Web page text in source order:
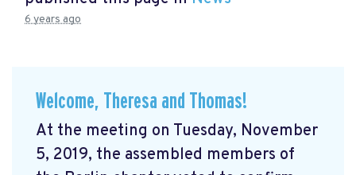
6 years ago
Welcome, Theresa and Thomas!
At the meeting on Tuesday, November
5, 2019, the assembled members of